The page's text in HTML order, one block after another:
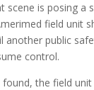
scene is posing a
field unit
another public
control.
the field unit